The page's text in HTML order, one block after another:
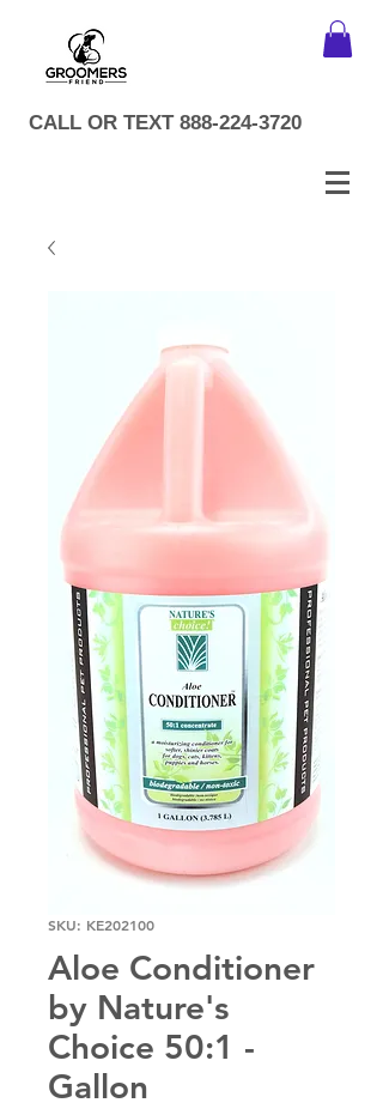
CALL OR TEXT 888-224-3720
SKU: KE202100
Aloe Conditioner
by Nature's
Choice 50:1 -
Gallon